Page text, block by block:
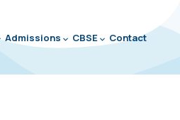
Admissions CBSE Contact